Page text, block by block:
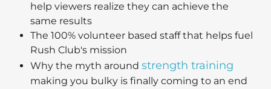
help viewers realize they can achieve the
same results
The 100% volunteer based staff that helps fuel
Rush Club's mission
Why the myth around strength training
making you bulky is finally coming to an end